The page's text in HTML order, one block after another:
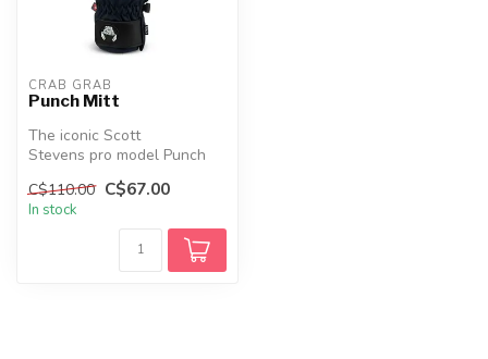
CRAB GRAB
Punch Mitt
The iconic Scott
Stevens pro model Punch
Mitten. This padded, all-
around, mid-we...
C$110.00 C$67.00
In stock